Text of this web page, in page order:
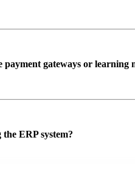
gateways or learning
ERP system?